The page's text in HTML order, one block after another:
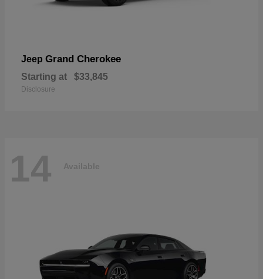
Jeep Grand Cherokee
Starting at $33,845
Disclosure
14 Available